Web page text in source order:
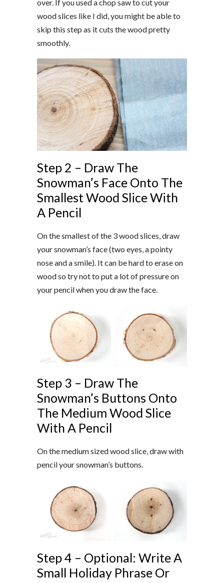
over. If you used a chop saw to cut your
wood slices like I did, you might be able to
skip this step as it cuts the wood pretty
smoothly.
Step 2 – Draw The
Snowman’s Face Onto The
Smallest Wood Slice With
A Pencil
On the smallest of the 3 wood slices, draw
your snowman’s face (two eyes, a pointy
nose and a smile). It can be hard to erase on
wood so try not to put a lot of pressure on
your pencil when you draw the face.
Step 3 – Draw The
Snowman’s Buttons Onto
The Medium Wood Slice
With A Pencil
On the medium sized wood slice, draw with
pencil your snowman’s buttons.
Step 4 – Optional: Write A
Small Holiday Phrase Or